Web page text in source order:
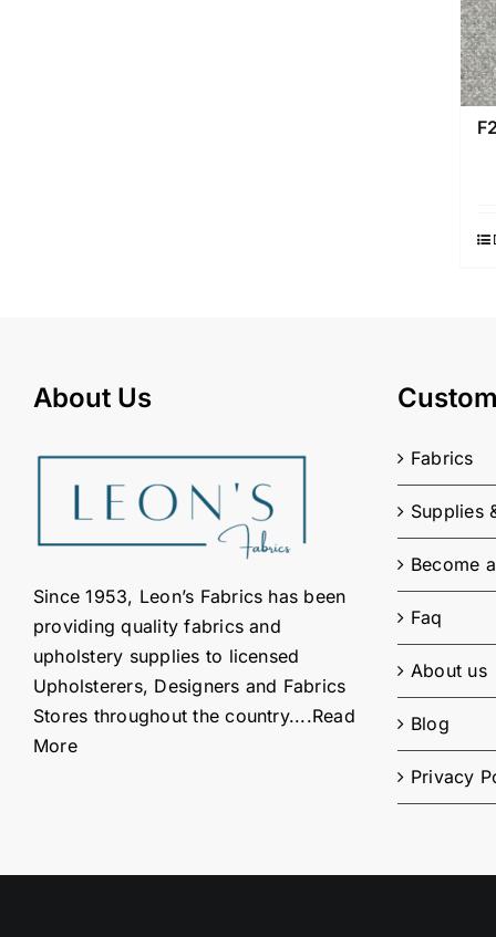
About Us
Since 1953, Leon’s Fabrics has been
providing quality fabrics and
upholstery supplies to licensed
Upholsterers, Designers and Fabrics
Stores throughout the country....Read
More
Fabrics
Supplies
Become
Faq
About us
Blog
Privacy